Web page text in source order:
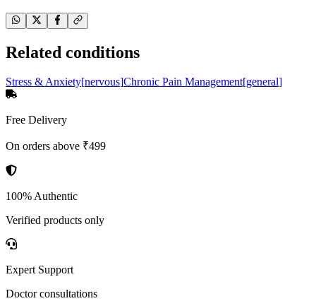
Related conditions
Stress & Anxiety[nervous]Chronic Pain Management[general]
Free Delivery
On orders above ₹499
100% Authentic
Verified products only
Expert Support
Doctor consultations